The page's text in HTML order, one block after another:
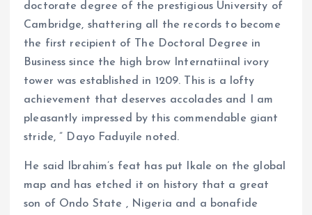
doctorate degree of the prestigious University of
Cambridge, shattering all the records to become
the first recipient of The Doctoral Degree in
Business since the high brow Internatiinal ivory
tower was established in 1209. This is a lofty
achievement that deserves accolades and I am
pleasantly impressed by this commendable giant
stride, ” Dayo Faduyile noted.
He said Ibrahim’s feat has put Ikale on the global
map and has etched it on history that a great
son of Ondo State , Nigeria and a bonafide